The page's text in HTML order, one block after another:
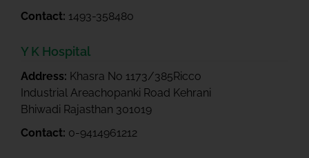
Contact: 1493-358480
Y K Hospital
Address: Khasra No 1173/385Ricco
Industrial Areachopanki Road Kehrani
Bhiwadi Rajasthan 301019
Contact: 0-9414961212